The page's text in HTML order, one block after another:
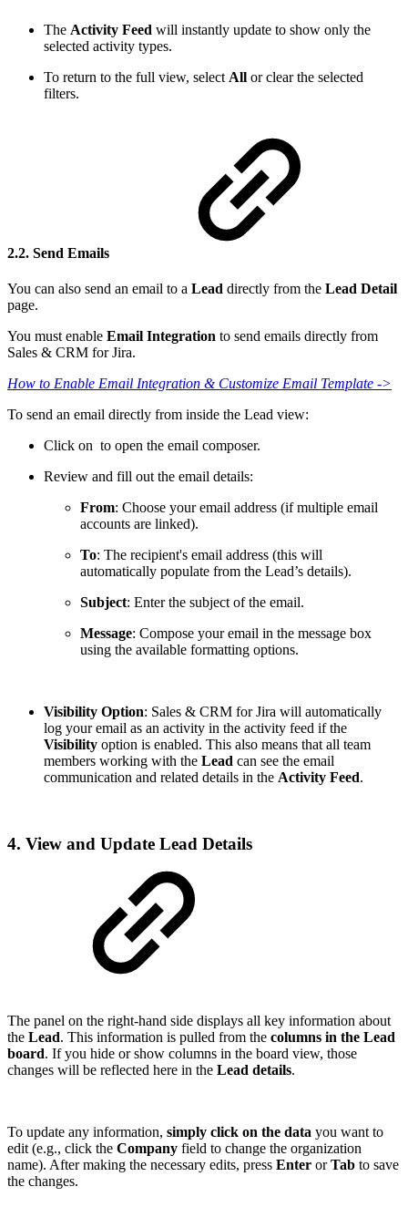
The Activity Feed will instantly update to show only the
selected activity types.
To return to the full view, select All or clear the selected
filters.
2.2. Send Emails
You can also send an email to a Lead directly from the Lead Detail
page.
You must enable Email Integration to send emails directly from
Sales & CRM for Jira.
How to Enable Email Integration & Customize Email Template ->
To send an email directly from inside the Lead view:
Click on to open the email composer.
Review and fill out the email details:
From: Choose your email address (if multiple email
accounts are linked).
To: The recipient's email address (this will
automatically populate from the Lead’s details).
Subject: Enter the subject of the email.
Message: Compose your email in the message box
using the available formatting options.
Visibility Option: Sales & CRM for Jira will automatically
log your email as an activity in the activity feed if the
Visibility option is enabled. This also means that all team
members working with the Lead can see the email
communication and related details in the Activity Feed.
4. View and Update Lead Details
The panel on the right-hand side displays all key information about
the Lead. This information is pulled from the columns in the Lead
board. If you hide or show columns in the board view, those
changes will be reflected here in the Lead details.
To update any information, simply click on the data you want to
edit (e.g., click the Company field to change the organization
name). After making the necessary edits, press Enter orTab to save
the changes.